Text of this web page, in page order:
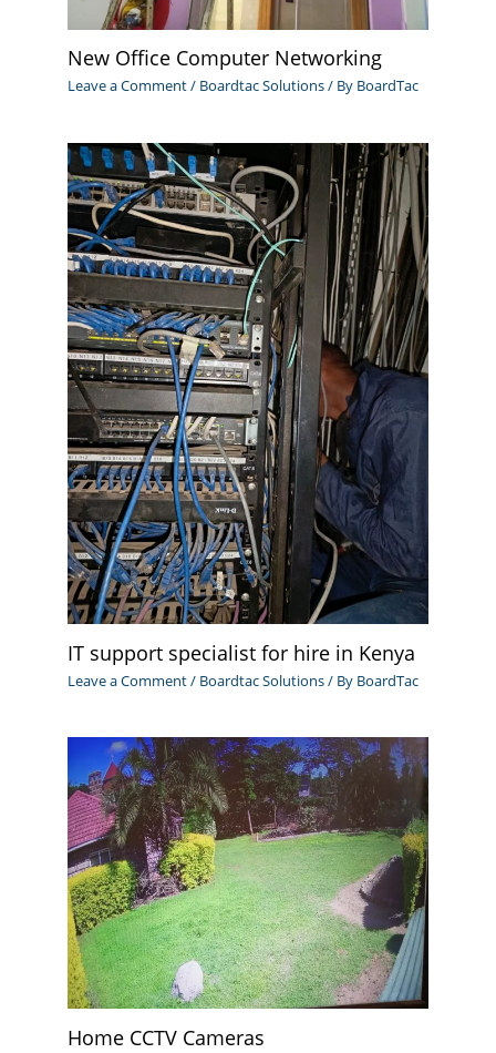
New Office Computer Networking
Leave a Comment/ Boardtac Solutions/ By BoardTac
IT support specialist for hire in Kenya
Leave a Comment/ Boardtac Solutions/ By BoardTac
Home CCTV Cameras